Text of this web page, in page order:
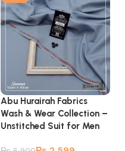
Abu Hurairah Fabrics
Wash & Wear Collection –
Unstitched Suit for Men